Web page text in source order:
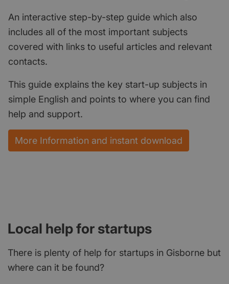
An interactive step-by-step guide which also
includes all of the most important subjects
covered with links to useful articles and relevant
contacts.
This guide explains the key start-up subjects in
simple English and points to where you can find
help and support.
More Information and instant download
Local help for startups
There is plenty of help for startups in Gisborne but
where can it be found?